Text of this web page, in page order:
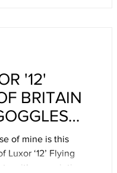
'12'
BRITAIN
of mine is this
Luxor ‘12’ Flying
with prescription